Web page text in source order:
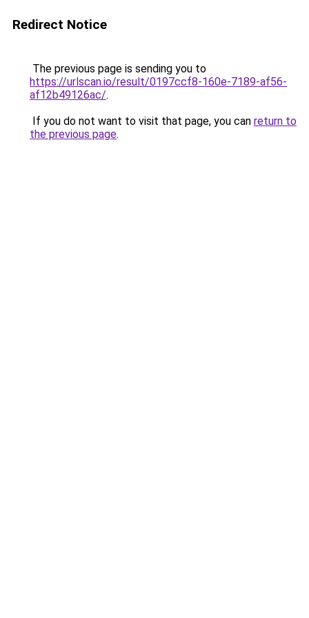
Redirect Notice
The previous page is sending you to
https://urlscan.io/result/0197ccf8-160e-7189-af56-
af12b49126ac/.
If you do not want to visit that page, you can return to
the previous page.